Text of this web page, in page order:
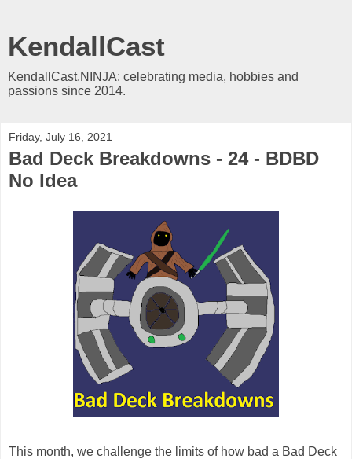
KendallCast
KendallCast.NINJA: celebrating media, hobbies and
passions since 2014.
Friday, July 16, 2021
Bad Deck Breakdowns - 24 - BDBD
No Idea
This month, we challenge the limits of how bad a Bad Deck